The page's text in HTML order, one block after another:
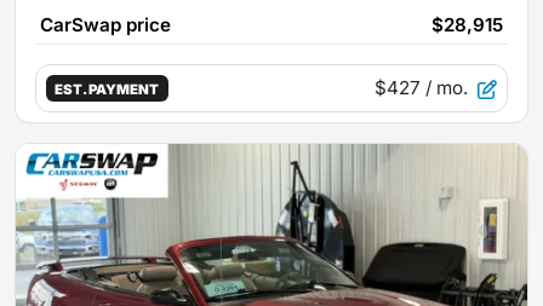
CarSwap price $28,915
EST. PAYMENT $427 / mo.